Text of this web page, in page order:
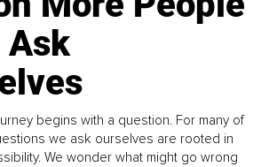
Ask
begins with a question. For many of
we ask ourselves are rooted in
We wonder what might go wrong